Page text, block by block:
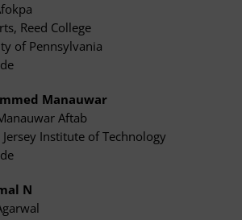
Reed College
of Pennsylvania
Manauwar
Aftab
Institute of Technology
N